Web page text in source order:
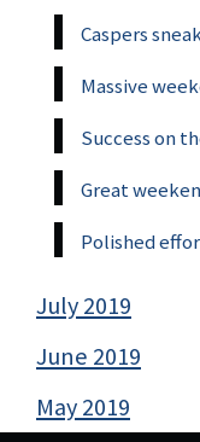
Caspers
Massive
Success on
Great
Polished
July 2019
June 2019
May 2019